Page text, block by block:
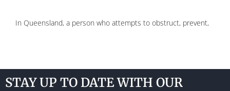
In Queensland, a person who attempts to obstruct, prevent,
STAY UP TO DATE WITH OUR